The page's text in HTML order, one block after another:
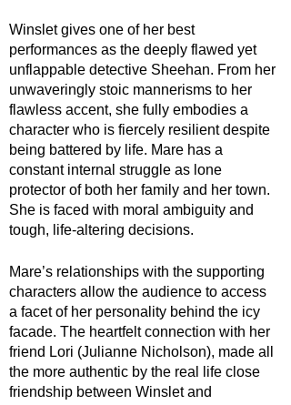
Winslet gives one of her best
performances as the deeply flawed yet
unflappable detective Sheehan. From her
unwaveringly stoic mannerisms to her
flawless accent, she fully embodies a
character who is fiercely resilient despite
being battered by life. Mare has a
constant internal struggle as lone
protector of both her family and her town.
She is faced with moral ambiguity and
tough, life-altering decisions.
Mare’s relationships with the supporting
characters allow the audience to access
a facet of her personality behind the icy
facade. The heartfelt connection with her
friend Lori (Julianne Nicholson), made all
the more authentic by the real life close
friendship between Winslet and